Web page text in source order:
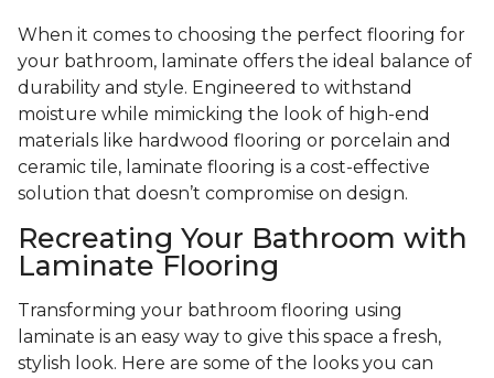
When it comes to choosing the perfect flooring for
your bathroom, laminate offers the ideal balance of
durability and style. Engineered to withstand
moisture while mimicking the look of high-end
materials like hardwood flooring or porcelain and
ceramic tile, laminate flooring is a cost-effective
solution that doesn’t compromise on design.
Recreating Your Bathroom with
Laminate Flooring
Transforming your bathroom flooring using
laminate is an easy way to give this space a fresh,
stylish look. Here are some of the looks you can